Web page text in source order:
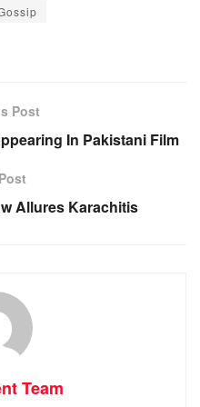
Post
In Pakistani Film
Allures Karachitis
Team